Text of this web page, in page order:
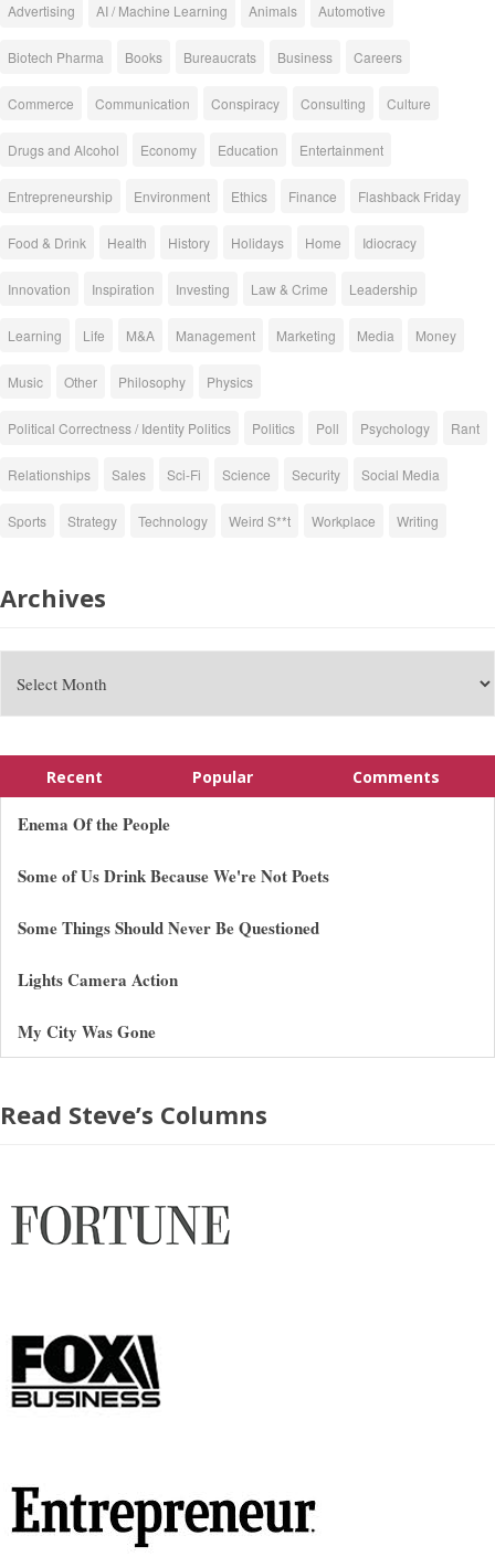
Advertising AI / Machine Learning Animals Automotive
Biotech Pharma Books Bureaucrats Business Careers
Commerce Communication Conspiracy Consulting Culture
Drugs and Alcohol Economy Education Entertainment
Entrepreneurship Environment Ethics Finance Flashback Friday
Food & Drink Health History Holidays Home Idiocracy
Innovation Inspiration Investing Law & Crime Leadership
Learning Life M&A Management Marketing Media Money
Music Other Philosophy Physics
Political Correctness / Identity Politics Politics Poll Psychology Rant
Relationships Sales Sci-Fi Science Security Social Media
Sports Strategy Technology Weird S**t Workplace Writing
Archives
Recent Popular Comments
Enema Of the People
Some of Us Drink Because We're Not Poets
Some Things Should Never Be Questioned
Lights Camera Action
My City Was Gone
Read Steve’s Columns